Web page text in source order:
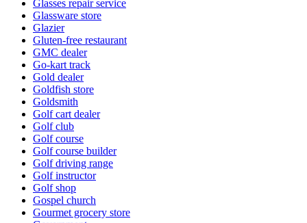
Glasses repair service
Glassware store
Glazier
Gluten-free restaurant
GMC dealer
Go-kart track
Gold dealer
Goldfish store
Goldsmith
Golf cart dealer
Golf club
Golf course
Golf course builder
Golf driving range
Golf instructor
Golf shop
Gospel church
Gourmet grocery store